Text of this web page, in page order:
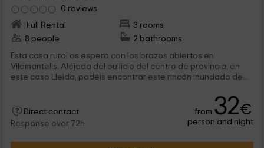
0 reviews
Full Rental
3 rooms
8 people
2 bathrooms
Esta casa rural os espera con los brazos abiertos en
Vilamantells. Alejada del bullicio del centro de provincia, en
este caso Lleida, podéis encontrar este rincón inundado de...
Direct contact
Response over 72h
from 32€
person and night